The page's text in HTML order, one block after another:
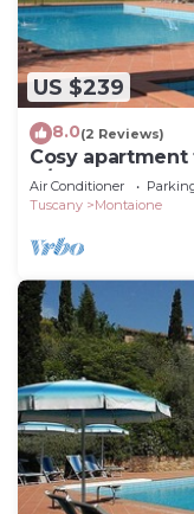
US $239
8.0(2 Reviews)
Cosy
A/C, TV and
Gimignano
Air Conditioner
Tuscany
Montaione